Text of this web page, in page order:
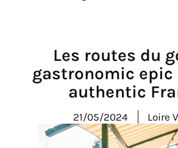
Les routes du
gastronomic epic
authentic
21/05/2024 Loire